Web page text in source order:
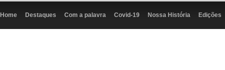
Home Destaques Com a palavra Covid-19 Nossa História Edições